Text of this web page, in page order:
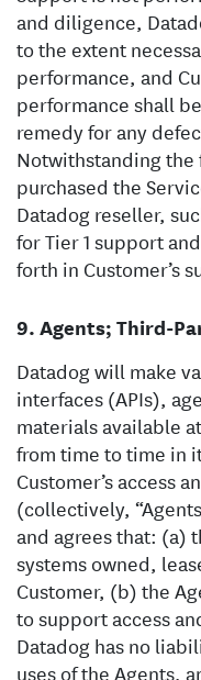
and diligence,
to the extent
performance, and
performance shall
remedy for any
Notwithstanding the
purchased the
Datadog reseller,
for Tier 1 support
forth in Customer’s
Agents; Third-
Datadog will make
interfaces (APIs),
materials available
from time to time in
Customer’s access
(collectively,
and agrees that: (a)
systems owned,
Customer, (b) the
to support access
Datadog has no
uses of the Agents,